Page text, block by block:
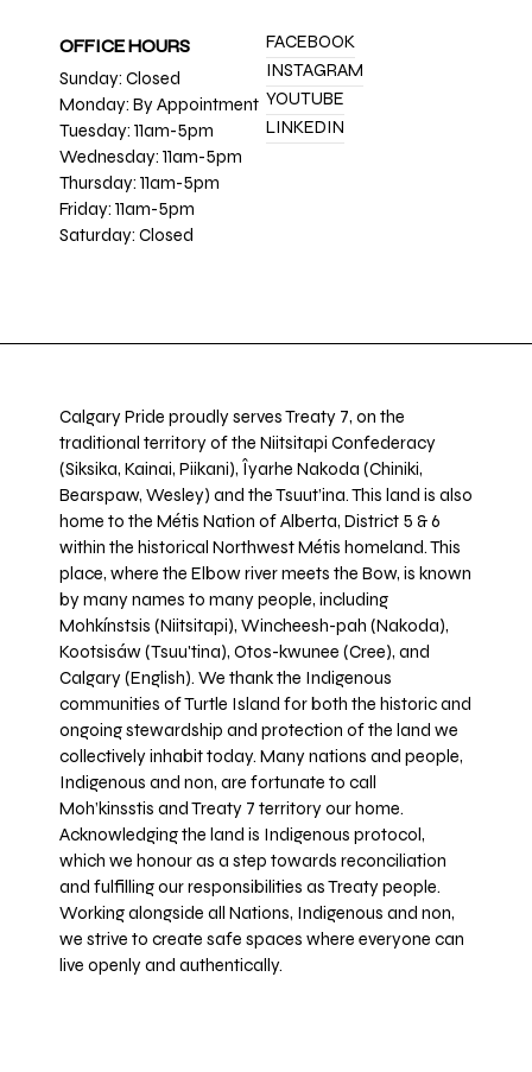
OFFICE HOURS
Sunday: Closed
Monday: By Appointment
Tuesday: 11am-5pm
Wednesday: 11am-5pm
Thursday: 11am-5pm
Friday: 11am-5pm
Saturday: Closed
FACEBOOK
INSTAGRAM
YOUTUBE
LINKEDIN
Calgary Pride proudly serves Treaty 7, on the
traditional territory of the Niitsitapi Confederacy
(Siksika, Kainai, Piikani), Îyarhe Nakoda (Chiniki,
Bearspaw, Wesley) and the Tsuut’ina. This land is also
home to the Métis Nation of Alberta, District 5 & 6
within the historical Northwest Métis homeland. This
place, where the Elbow river meets the Bow, is known
by many names to many people, including
Mohkínstsis (Niitsitapi), Wincheesh-pah (Nakoda),
Kootsisáw (Tsuu'tina), Otos-kwunee (Cree), and
Calgary (English). We thank the Indigenous
communities of Turtle Island for both the historic and
ongoing stewardship and protection of the land we
collectively inhabit today. Many nations and people,
Indigenous and non, are fortunate to call
Moh’kinsstis and Treaty 7 territory our home.
Acknowledging the land is Indigenous protocol,
which we honour as a step towards reconciliation
and fulfilling our responsibilities as Treaty people.
Working alongside all Nations, Indigenous and non,
we strive to create safe spaces where everyone can
live openly and authentically.